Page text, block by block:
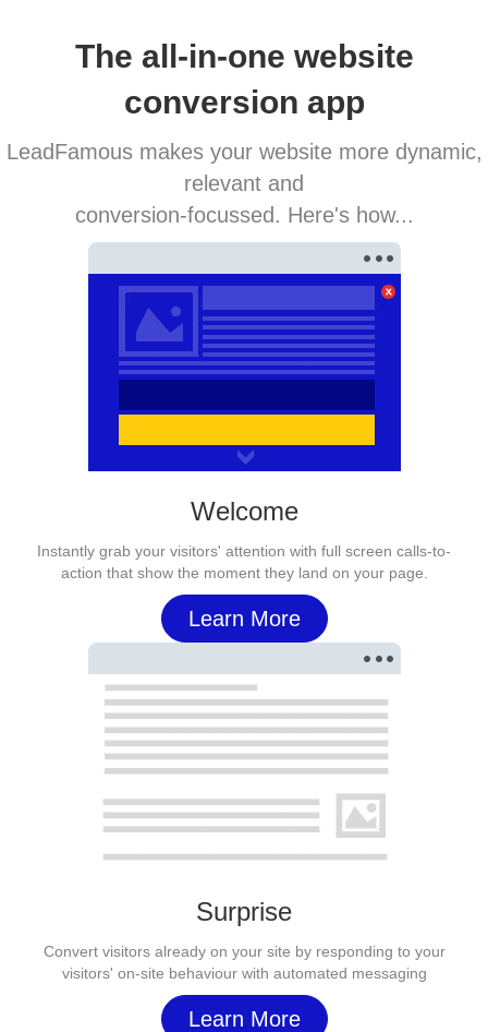
The all-in-one website
conversion app
LeadFamous makes your website more dynamic,
relevant and
conversion-focussed. Here's how...
Welcome
Instantly grab your visitors' attention with full screen calls-to-
action that show the moment they land on your page.
Learn More
Surprise
Convert visitors already on your site by responding to your
visitors' on-site behaviour with automated messaging
Learn More